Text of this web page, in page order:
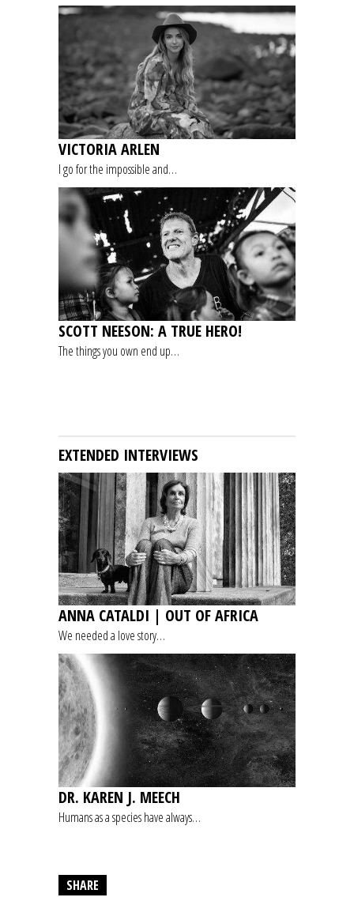
VICTORIA ARLEN
I go for the impossible and…
SCOTT NEESON: A TRUE HERO!
The things you own end up…
EXTENDED INTERVIEWS
ANNA CATALDI | OUT OF AFRICA
We needed a love story…
DR. KAREN J. MEECH
Humans as a species have always…
SHARE